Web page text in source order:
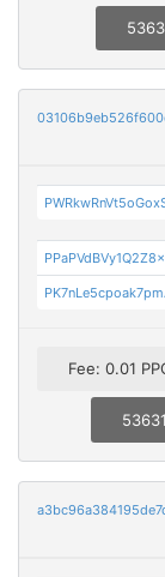
Fee: 0.01